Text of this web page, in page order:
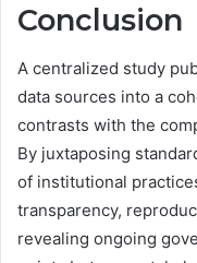
Conclusion
A centralized study
data sources into a
contrasts with the
By juxtaposing
of institutional
transparency,
revealing ongoing